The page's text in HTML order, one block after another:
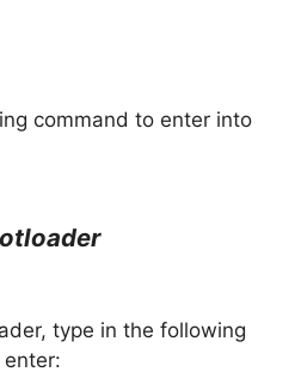
command to enter into
type in the following